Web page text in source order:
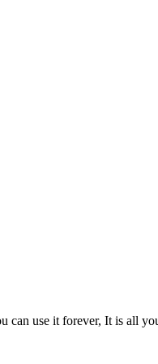
can use it forever, It is all